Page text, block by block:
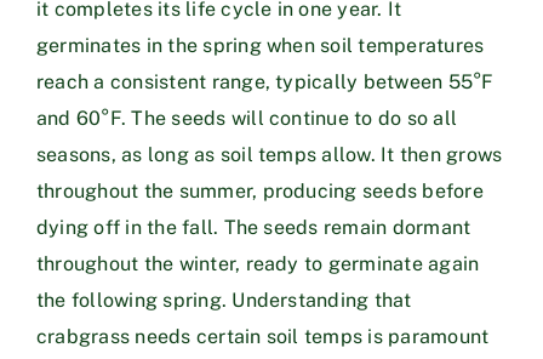
it completes its life cycle in one year. It
germinates in the spring when soil temperatures
reach a consistent range, typically between 55°F
and 60°F. The seeds will continue to do so all
seasons, as long as soil temps allow. It then grows
throughout the summer, producing seeds before
dying off in the fall. The seeds remain dormant
throughout the winter, ready to germinate again
the following spring. Understanding that
crabgrass needs certain soil temps is paramount